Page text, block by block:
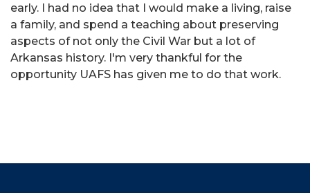
early. I had no idea that I would make a living, raise
a family, and spend a teaching about preserving
aspects of not only the Civil War but a lot of
Arkansas history. I'm very thankful for the
opportunity UAFS has given me to do that work.